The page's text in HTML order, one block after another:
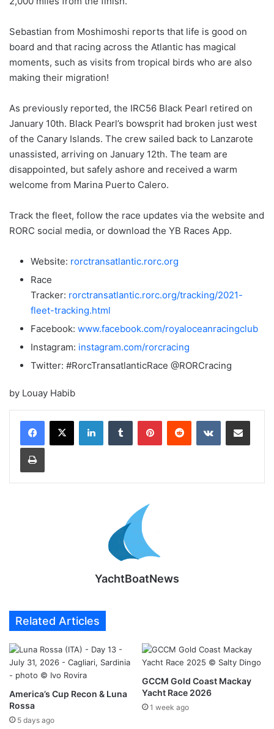
Sebastian from Moshimoshi reports that life is good on
board and that racing across the Atlantic has magical
moments, such as visits from tropical birds who are also
making their migration!
As previously reported, the IRC56 Black Pearl retired on
January 10th. Black Pearl’s bowsprit had broken just west
of the Canary Islands. The crew sailed back to Lanzarote
unassisted, arriving on January 12th. The team are
disappointed, but safely ashore and received a warm
welcome from Marina Puerto Calero.
Track the fleet, follow the race updates via the website and
RORC social media, or download the YB Races App.
Website: rorctransatlantic.rorc.org
Race
Tracker: rorctransatlantic.rorc.org/tracking/2021-
fleet-tracking.html
Facebook: www.facebook.com/royaloceanracingclub
Instagram: instagram.com/rorcracing
Twitter: #RorcTransatlanticRace @RORCracing
by Louay Habib
LinkedInTumblr PinterestReddit VKontakteShare via Email
Print
YachtBoatNews
Related Articles
America’s Cup Recon & Luna
Rossa
5 days ago
GCCM Gold Coast Mackay
Yacht Race 2026
1 week ago